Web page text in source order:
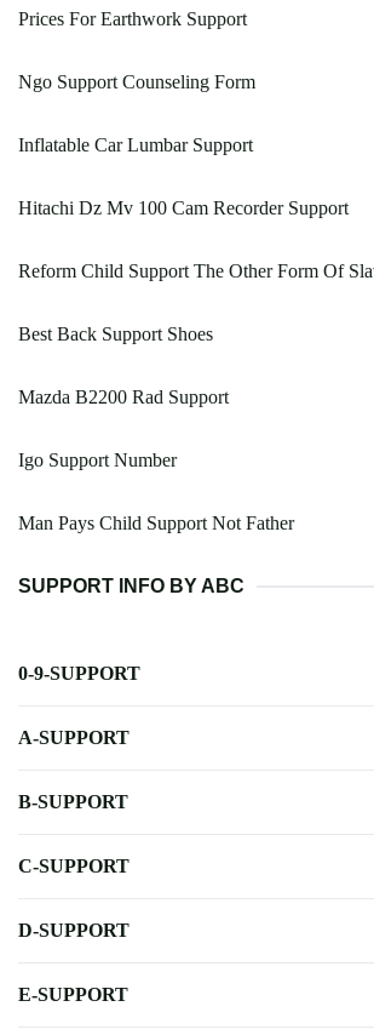
Prices For Earthwork Support
Ngo Support Counseling Form
Inflatable Car Lumbar Support
Hitachi Dz Mv 100 Cam Recorder Support
Reform Child Support The Other Form Of
Best Back Support Shoes
Mazda B2200 Rad Support
Igo Support Number
Man Pays Child Support Not Father
SUPPORT INFO BY ABC
0-9-SUPPORT
A-SUPPORT
B-SUPPORT
C-SUPPORT
D-SUPPORT
E-SUPPORT